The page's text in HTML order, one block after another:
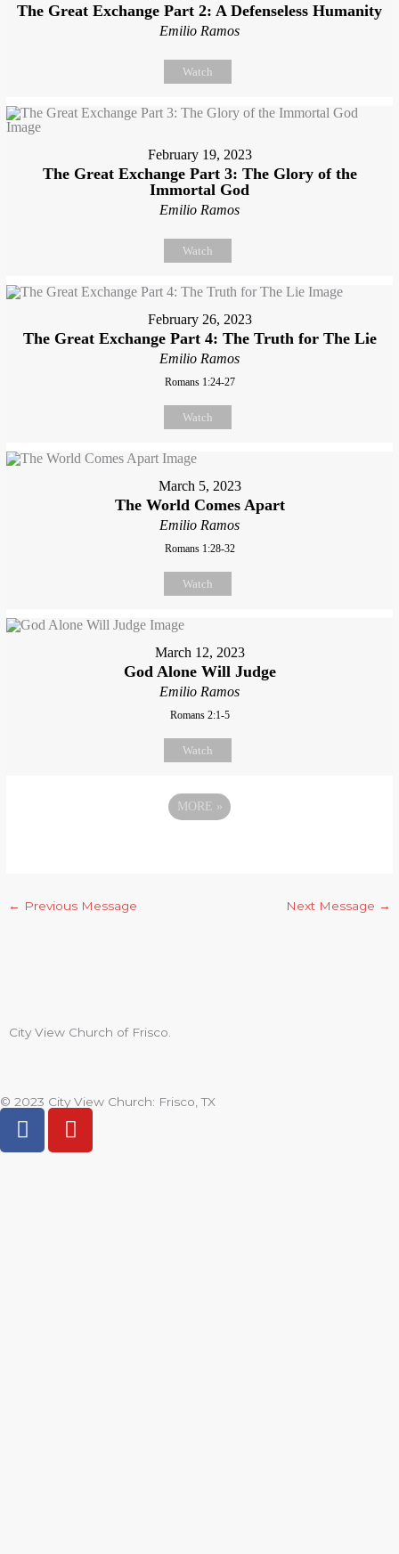
The Great Exchange Part 2: A Defenseless Humanity
Emilio Ramos
Watch
February 19, 2023
The Great Exchange Part 3: The Glory of the
Immortal God
Emilio Ramos
Watch
February 26, 2023
The Great Exchange Part 4: The Truth for The Lie
Emilio Ramos
Romans 1:24-27
Watch
March 5, 2023
The World Comes Apart
Emilio Ramos
Romans 1:28-32
Watch
March 12, 2023
God Alone Will Judge
Emilio Ramos
Romans 2:1-5
Watch
MORE »
← Previous Message Next Message →
City View Church of Frisco.
© 2023 City View Church: Frisco, TX
F
a
Y
o